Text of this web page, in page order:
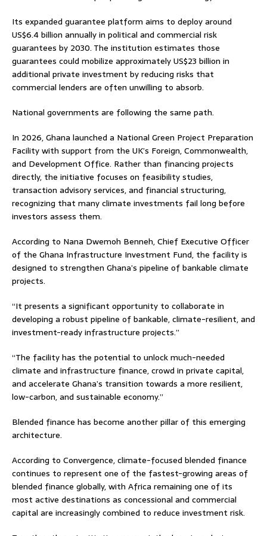
Its expanded guarantee platform aims to deploy around
US$6.4 billion annually in political and commercial risk
guarantees by 2030. The institution estimates those
guarantees could mobilize approximately US$23 billion in
additional private investment by reducing risks that
commercial lenders are often unwilling to absorb.
National governments are following the same path.
In 2026, Ghana launched a National Green Project Preparation
Facility with support from the UK’s Foreign, Commonwealth,
and Development Office. Rather than financing projects
directly, the initiative focuses on feasibility studies,
transaction advisory services, and financial structuring,
recognizing that many climate investments fail long before
investors assess them.
According to Nana Dwemoh Benneh, Chief Executive Officer
of the Ghana Infrastructure Investment Fund, the facility is
designed to strengthen Ghana’s pipeline of bankable climate
projects.
“It presents a significant opportunity to collaborate in
developing a robust pipeline of bankable, climate-resilient, and
investment-ready infrastructure projects.”
“The facility has the potential to unlock much-needed
climate and infrastructure finance, crowd in private capital,
and accelerate Ghana’s transition towards a more resilient,
low-carbon, and sustainable economy.”
Blended finance has become another pillar of this emerging
architecture.
According to Convergence, climate-focused blended finance
continues to represent one of the fastest-growing areas of
blended finance globally, with Africa remaining one of its
most active destinations as concessional and commercial
capital are increasingly combined to reduce investment risk.